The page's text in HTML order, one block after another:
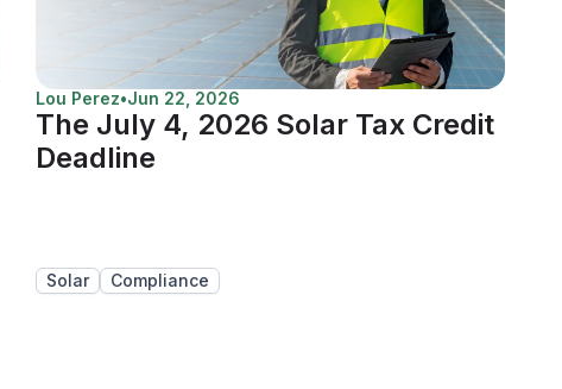
Lou Perez•Jun 22, 2026
The July 4, 2026 Solar Tax Credit
Deadline
Solar Compliance